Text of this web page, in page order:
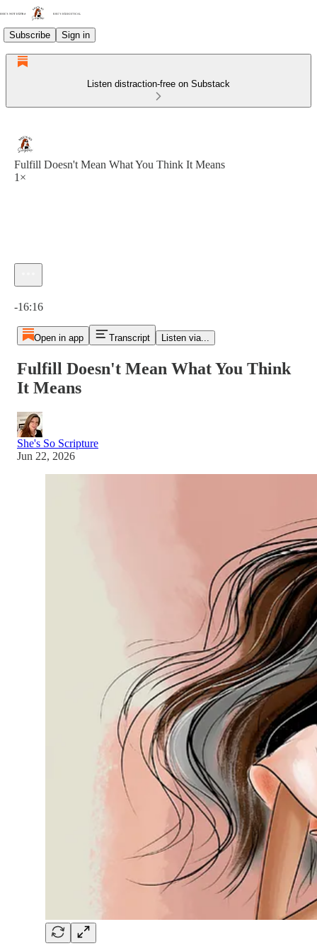
Subscribe Sign in
Listen distraction-free on Substack
Fulfill Doesn't Mean What You Think It Means
1×
-16:16
Open in app Transcript Listen via...
Fulfill Doesn't Mean What You Think
It Means
She's So Scripture
Jun 22, 2026